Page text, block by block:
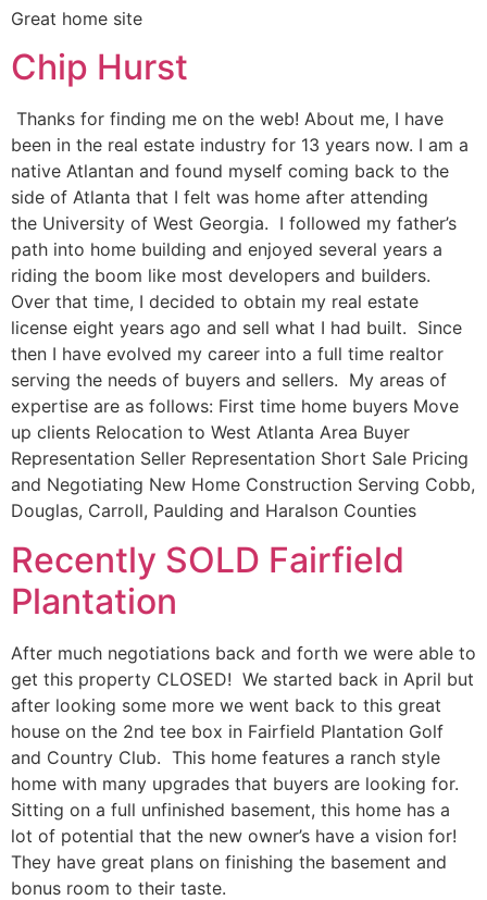
Great home site
Chip Hurst
Thanks for finding me on the web! About me, I have
been in the real estate industry for 13 years now. I am a
native Atlantan and found myself coming back to the
side of Atlanta that I felt was home after attending
the University of West Georgia. I followed my father’s
path into home building and enjoyed several years a
riding the boom like most developers and builders.
Over that time, I decided to obtain my real estate
license eight years ago and sell what I had built. Since
then I have evolved my career into a full time realtor
serving the needs of buyers and sellers. My areas of
expertise are as follows: First time home buyers Move
up clients Relocation to West Atlanta Area Buyer
Representation Seller Representation Short Sale Pricing
and Negotiating New Home Construction Serving Cobb,
Douglas, Carroll, Paulding and Haralson Counties
Recently SOLD Fairfield
Plantation
After much negotiations back and forth we were able to
get this property CLOSED! We started back in April but
after looking some more we went back to this great
house on the 2nd tee box in Fairfield Plantation Golf
and Country Club. This home features a ranch style
home with many upgrades that buyers are looking for.
Sitting on a full unfinished basement, this home has a
lot of potential that the new owner’s have a vision for!
They have great plans on finishing the basement and
bonus room to their taste.